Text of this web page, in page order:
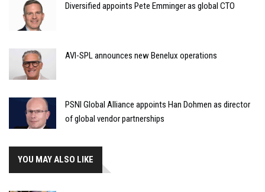
Diversified appoints Pete Emminger as global CTO
AVI-SPL announces new Benelux operations
PSNI Global Alliance appoints Han Dohmen as director
of global vendor partnerships
YOU MAY ALSO LIKE